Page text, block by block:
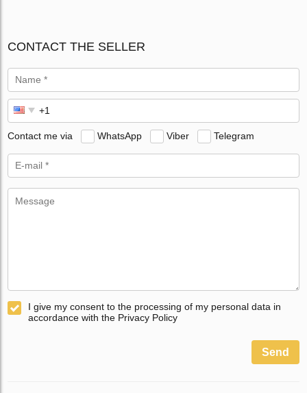
CONTACT THE SELLER
Contact me via WhatsApp Viber Telegram
I give my consent to the processing of my personal data in
accordance with the Privacy Policy
Send